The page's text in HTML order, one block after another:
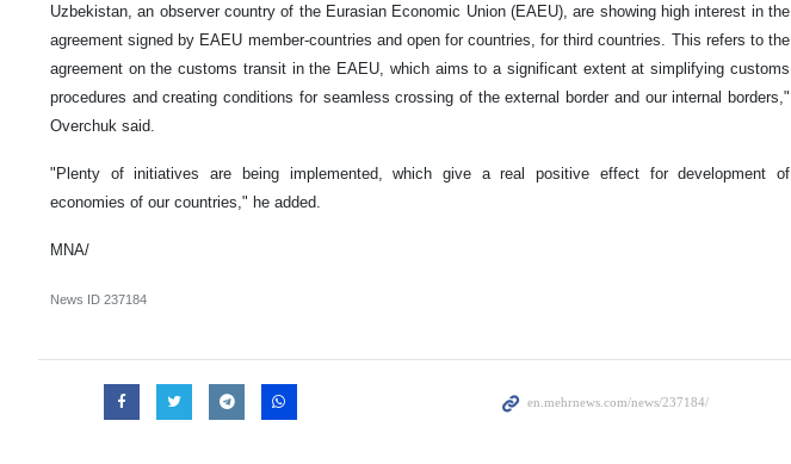
Uzbekistan, an observer country of the Eurasian Economic Union (EAEU), are showing high interest in the
agreement signed by EAEU member-countries and open for countries, for third countries. This refers to the
agreement on the customs transit in the EAEU, which aims to a significant extent at simplifying customs
procedures and creating conditions for seamless crossing of the external border and our internal borders,"
Overchuk said.
"Plenty of initiatives are being implemented, which give a real positive effect for development of
economies of our countries," he added.
MNA/
News ID 237184